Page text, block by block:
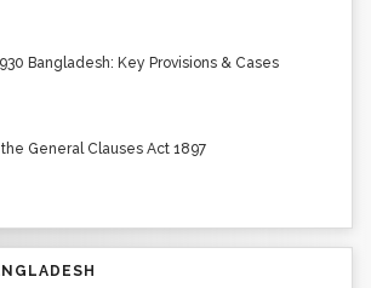
Bangladesh: Key Provisions & Cases
General Clauses Act 1897